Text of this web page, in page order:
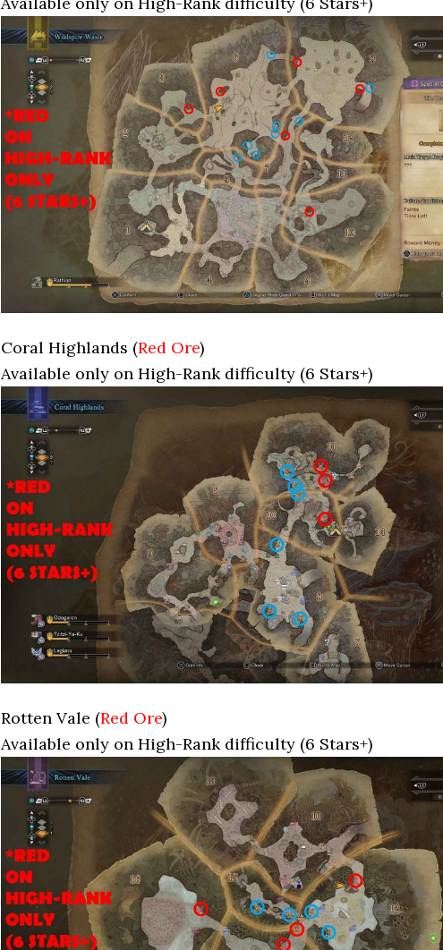
Coral Highlands (Red Ore)
Available only on High-Rank difficulty (6 Stars+)
Rotten Vale (Red Ore)
Available only on High-Rank difficulty (6 Stars+)